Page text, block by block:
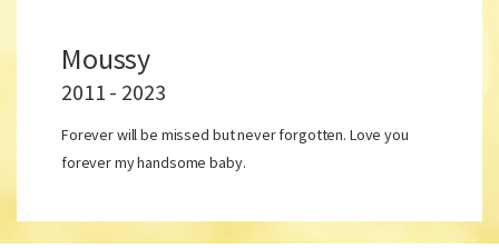
Moussy
2011 - 2023
Forever will be missed but never forgotten. Love you
forever my handsome baby.